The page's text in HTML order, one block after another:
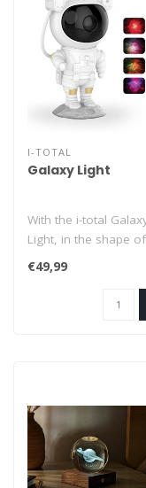
I-TOTAL
Galaxy Light
With the i-total
Light, in the shape
futuristic astronaut,
can ..
€49,99